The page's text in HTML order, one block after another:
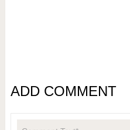
ADD COMMENT